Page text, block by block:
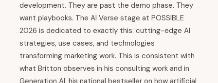
development. They are past the demo phase. They
want playbooks. The AI Verse stage at POSSIBLE
2026 is dedicated to exactly this: cutting-edge AI
strategies, use cases, and technologies
transforming marketing work. This is consistent with
what Britton observes in his consulting work and in